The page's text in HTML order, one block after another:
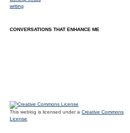
writing
CONVERSATIONS THAT ENHANCE ME
This weblog is licensed under a Creative Commons
License